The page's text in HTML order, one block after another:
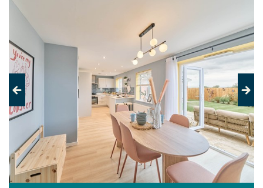
Previous Next